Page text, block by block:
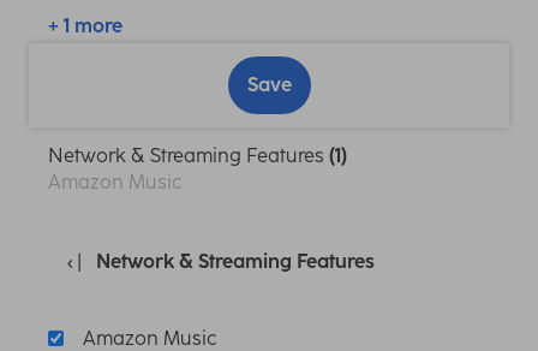
+ 1 more
Save
Network & Streaming Features (1)
Amazon Music
Network & Streaming Features
Amazon Music